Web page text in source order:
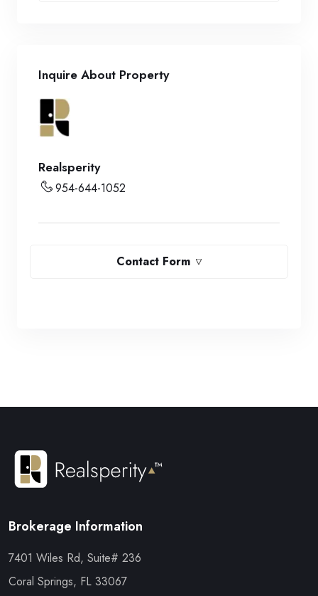
Inquire About Property
Realsperity
954-644-1052
Contact Form
Brokerage Information
7401 Wiles Rd, Suite# 236
Coral Springs, FL 33067